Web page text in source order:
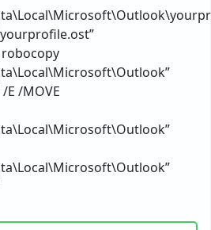
robocopy
E /MOVE